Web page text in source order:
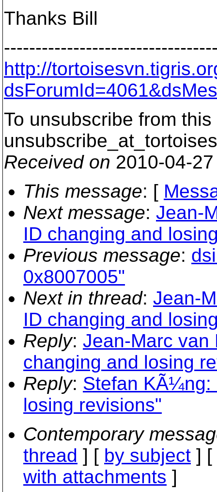
Thanks Bill
http://
To unsubscribe from
Received on 2010-04-
This message: [
Next message: Jean-
ID changing and
Previous message:
0x8007005"
Next in thread: Jean-
ID changing and
Reply: Jean-Marc van
changing and losing
Reply: Stefan KÃ¼ng:
losing revisions"
Contemporary
thread ] [ by subject ] [
with attachments ]